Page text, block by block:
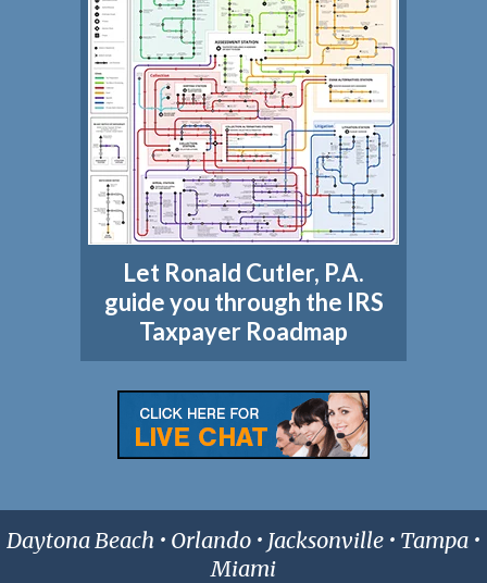
Let Ronald Cutler, P.A.
guide you through the IRS
Taxpayer Roadmap
Daytona Beach • Orlando • Jacksonville • Tampa •
Miami